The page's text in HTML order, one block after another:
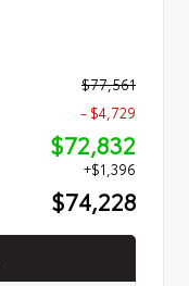
$77,561
- $4,729
$72,832
+$1,396
$74,228